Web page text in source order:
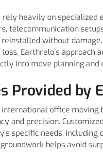
heavily on specialized
telecommunication
reinstalled without
Earthrelo’s approach
into move planning and
Provided by
office moving
and precision.
specific needs, including
helps avoid